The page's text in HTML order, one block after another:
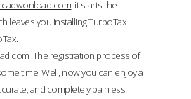
it starts the
leaves you installing TurboTax
The registration process of
time. Well, now you can enjoy a
and completely painless.